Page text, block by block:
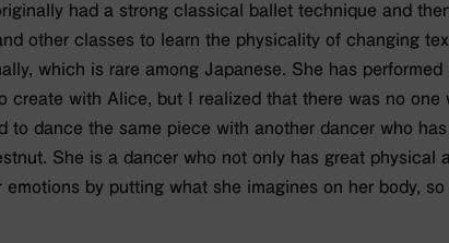
had a strong classical ballet technique and
other classes to learn the physicality of changing
which is rare among Japanese. She has
create with Alice, but I realized that there was no one
to dance the same piece with another dancer who
She is a dancer who not only has great physical
by putting what she imagines on her body,